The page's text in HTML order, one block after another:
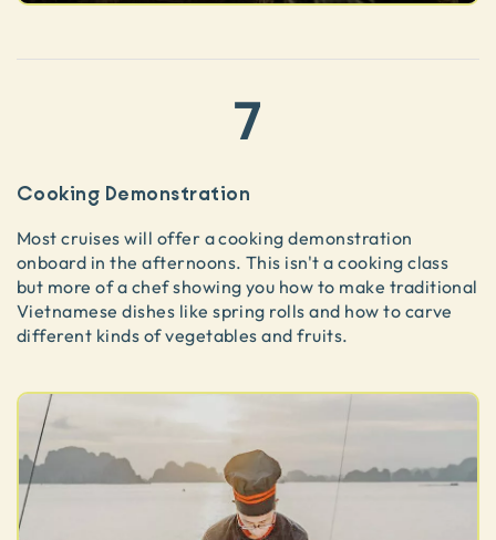
7
Cooking Demonstration
Most cruises will offer a cooking demonstration
onboard in the afternoons. This isn't a cooking class
but more of a chef showing you how to make traditional
Vietnamese dishes like spring rolls and how to carve
different kinds of vegetables and fruits.